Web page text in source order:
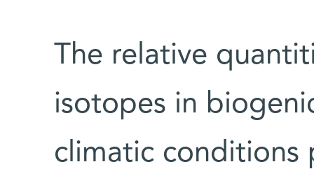
The relative
isotopes in
climatic conditions